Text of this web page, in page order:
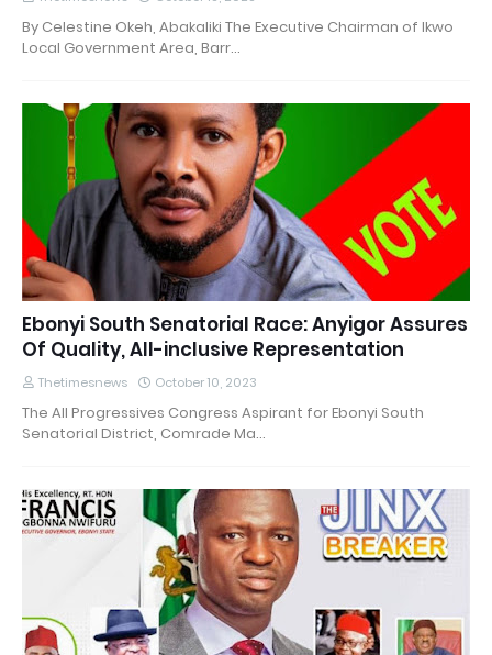
By Celestine Okeh, Abakaliki The Executive Chairman of Ikwo
Local Government Area, Barr…
Ebonyi South Senatorial Race: Anyigor Assures
Of Quality, All-inclusive Representation
Thetimesnews October 10, 2023
The All Progressives Congress Aspirant for Ebonyi South
Senatorial District, Comrade Ma…